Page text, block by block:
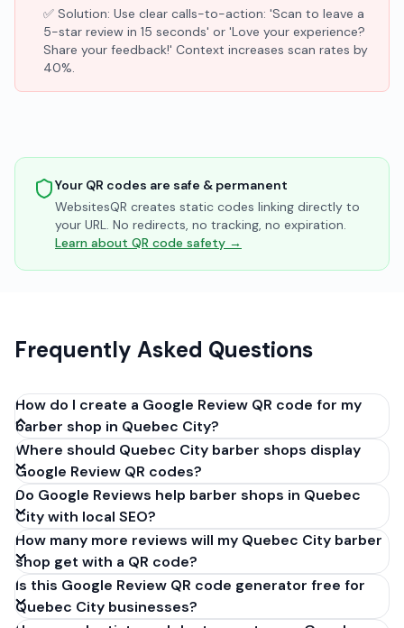
✅ Solution: Use clear calls-to-action: 'Scan to leave a
5-star review in 15 seconds' or 'Love your experience?
Share your feedback!' Context increases scan rates by
40%.
Your QR codes are safe & permanent
WebsitesQR creates static codes linking directly to
your URL. No redirects, no tracking, no expiration.
Learn about QR code safety →
Frequently Asked Questions
How do I create a Google Review QR code for my
barber shop in Quebec City?
Get your Google review link from
business.google.com by clicking 'Share review form'.
Copy the link (g.page/r/XXXXX/review), paste it into
our free QR code generator above, and click
'Generate'. Download the PNG or SVG file. Takes 30
seconds. Perfect for barber shops in Quebec City,
Quebec. No account required.
Where should Quebec City barber shops display
Google Review QR codes?
Do Google Reviews help barber shops in Quebec
City with local SEO?
How many more reviews will my Quebec City barber
shop get with a QR code?
Is this Google Review QR code generator free for
Quebec City businesses?